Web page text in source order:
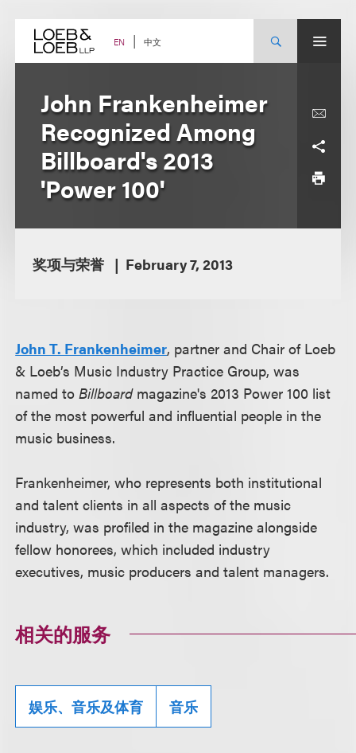
content EN 中文
John Frankenheimer
Recognized Among
Billboard's 2013
'Power 100'
奖项与荣誉 February 7, 2013
John T. Frankenheimer, partner and Chair of Loeb
& Loeb’s Music Industry Practice Group, was
named toBillboard magazine's 2013 Power 100 list
of the most powerful and influential people in the
music business.
Frankenheimer, who represents both institutional
and talent clients in all aspects of the music
industry, was profiled in the magazine alongside
fellow honorees, which included industry
executives, music producers and talent managers.
相关的服务
娱乐、音乐及体育 音乐